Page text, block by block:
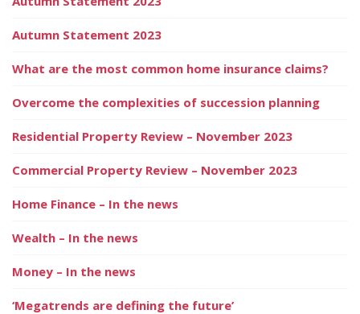
Autumn Statement 2023
What are the most common home insurance claims?
Overcome the complexities of succession planning
Residential Property Review – November 2023
Commercial Property Review – November 2023
Home Finance – In the news
Wealth – In the news
Money – In the news
‘Megatrends are defining the future’